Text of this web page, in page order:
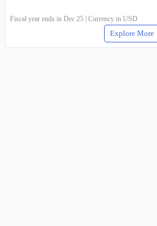
Fiscal year ends in Dec 25 | Currency in USD
Explore More